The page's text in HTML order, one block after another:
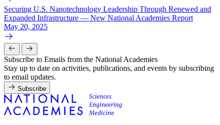
Securing U.S. Nanotechnology Leadership Through Renewed and
Expanded Infrastructure — New National Academies Report
May 20, 2025
Subscribe to Emails from the National Academies
Stay up to date on activities, publications, and events by subscribing
to email updates.
Subscribe